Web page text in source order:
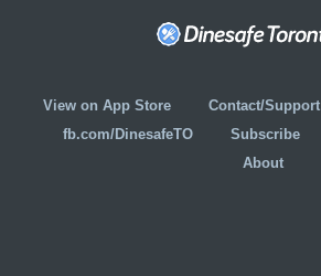
View on App Store Contact/Support
fb.com/DinesafeTO
Subscribe
About